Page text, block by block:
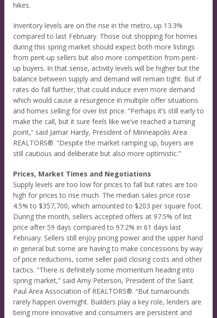
hikes.
Inventory levels are on the rise in the metro, up 13.3%
compared to last February. Those out shopping for homes
during this spring market should expect both more listings
from pent-up sellers but also more competition from pent-
up buyers. In that sense, activity levels will be higher but the
balance between supply and demand will remain tight. But if
rates do fall further, that could induce even more demand
which would cause a resurgence in multiple offer situations
and homes selling for over list price. “Perhaps it’s still early to
make the call, but it sure feels like we’ve reached a turning
point,” said Jamar Hardy, President of Minneapolis Area
REALTORS®. “Despite the market ramping up, buyers are
still cautious and deliberate but also more optimistic.”
Prices, Market Times and Negotiations
Supply levels are too low for prices to fall but rates are too
high for prices to rise much. The median sales price rose
4.5% to $357,700, which amounted to $203 per square foot.
During the month, sellers accepted offers at 97.5% of list
price after 59 days compared to 97.2% in 61 days last
February. Sellers still enjoy pricing power and the upper hand
in general but some are having to make concessions by way
of price reductions, some seller paid closing costs and other
tactics. “There is definitely some momentum heading into
spring market,” said Amy Peterson, President of the Saint
Paul Area Association of REALTORS®. “But turnarounds
rarely happen overnight. Builders play a key role, lenders are
being more innovative and consumers are persistent and